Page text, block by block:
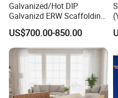
Galvanized/Hot DIP
Galvanizd ERW Scaffolding
Steel Pipe for Building
Construction
US$700.00-850.00